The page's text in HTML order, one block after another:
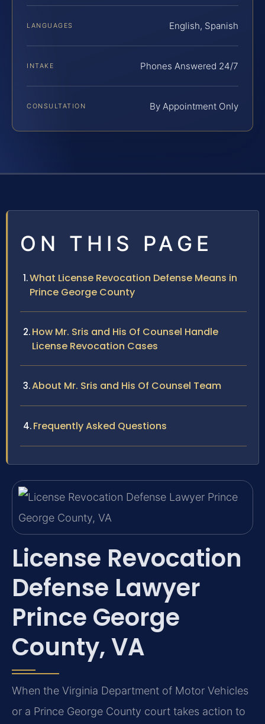
LANGUAGES English, Spanish
INTAKE Phones Answered 24/7
CONSULTATION By Appointment Only
ON THIS PAGE
What License Revocation Defense Means in
Prince George County
How Mr. Sris and His Of Counsel Handle
License Revocation Cases
About Mr. Sris and His Of Counsel Team
Frequently Asked Questions
License Revocation
Defense Lawyer
Prince George
County, VA
When the Virginia Department of Motor Vehicles
or a Prince George County court takes action to